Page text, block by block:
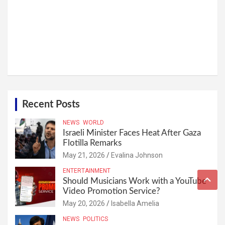
Recent Posts
NEWS WORLD
Israeli Minister Faces Heat After Gaza
Flotilla Remarks
May 21, 2026 Evalina Johnson
ENTERTAINMENT
Should Musicians Work with a YouTube
Video Promotion Service?
May 20, 2026 Isabella Amelia
NEWS POLITICS